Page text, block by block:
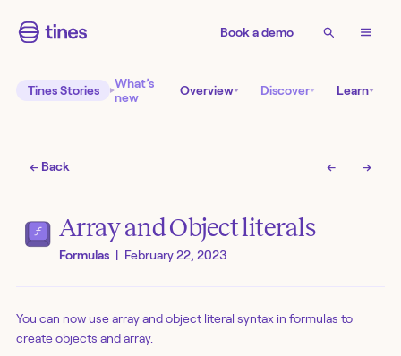
Book a demo
Tines Stories
What’s
new
Overview Discover Learn
← Back ← →
Array and Object literals
Formulas | February 22, 2023
You can now use array and object literal syntax in formulas to
create objects and array.